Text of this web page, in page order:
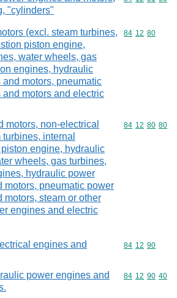
"cylinders"
(excl. steam turbines,
piston engine,
water wheels, gas
engines, hydraulic
motors, pneumatic
motors and electric
Commodity
84 12 80
motors, non-electrical
internal
engine, hydraulic
wheels, gas turbines,
hydraulic power
motors, pneumatic power
motors, steam or other
engines and electric
Commodity
84 12 80 80
engines and
Commodity
84 12 90
power engines and
Commodity
84 12 90 40